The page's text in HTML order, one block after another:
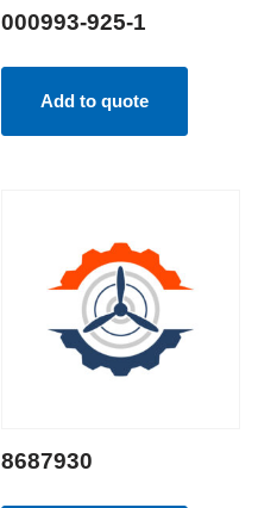
000993-925-1
Add to quote
8687930